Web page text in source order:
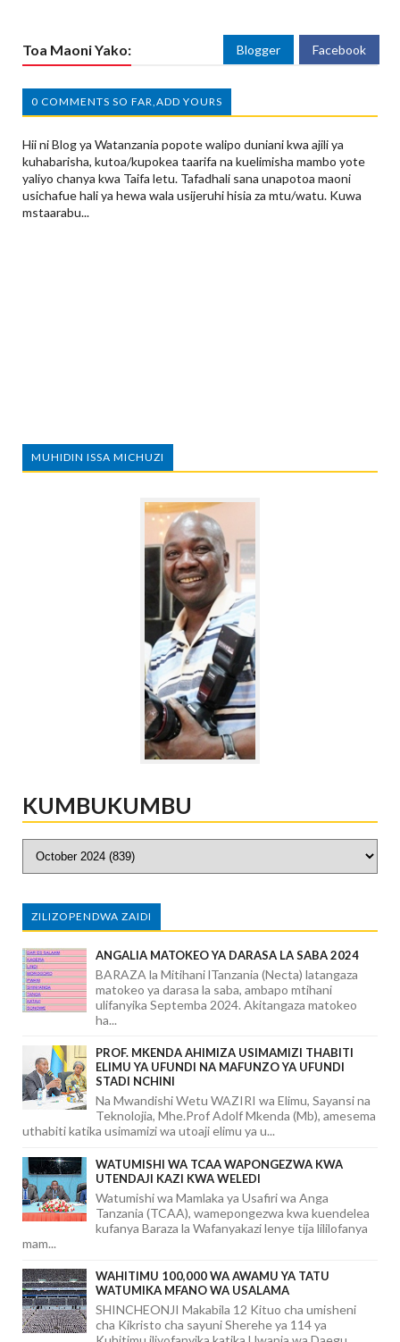
Toa Maoni Yako: Blogger Facebook
0 COMMENTS SO FAR,ADD YOURS
Hii ni Blog ya Watanzania popote walipo duniani kwa ajili ya
kuhabarisha, kutoa/kupokea taarifa na kuelimisha mambo yote
yaliyo chanya kwa Taifa letu. Tafadhali sana unapotoa maoni
usichafue hali ya hewa wala usijeruhi hisia za mtu/watu. Kuwa
mstaarabu...
MUHIDIN ISSA MICHUZI
KUMBUKUMBU
ZILIZOPENDWA ZAIDI
ANGALIA MATOKEO YA DARASA LA SABA 2024
BARAZA la Mitihani lTanzania (Necta) latangaza
matokeo ya darasa la saba, ambapo mtihani
ulifanyika Septemba 2024. Akitangaza matokeo
ha...
PROF. MKENDA AHIMIZA USIMAMIZI THABITI
ELIMU YA UFUNDI NA MAFUNZO YA UFUNDI
STADI NCHINI
Na Mwandishi Wetu WAZIRI wa Elimu, Sayansi na
Teknolojia, Mhe.Prof Adolf Mkenda (Mb), amesema
uthabiti katika usimamizi wa utoaji elimu ya u...
WATUMISHI WA TCAA WAPONGEZWA KWA
UTENDAJI KAZI KWA WELEDI
Watumishi wa Mamlaka ya Usafiri wa Anga
Tanzania (TCAA), wamepongezwa kwa kuendelea
kufanya Baraza la Wafanyakazi lenye tija lililofanya
mam...
WAHITIMU 100,000 WA AWAMU YA TATU
WATUMIKA MFANO WA USALAMA
SHINCHEONJI Makabila 12 Kituo cha umisheni
cha Kikristo cha sayuni Sherehe ya 114 ya